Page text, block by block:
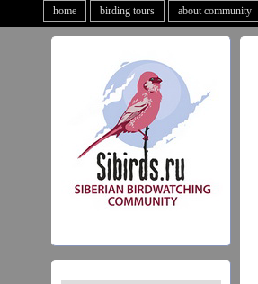
home birding tours about community